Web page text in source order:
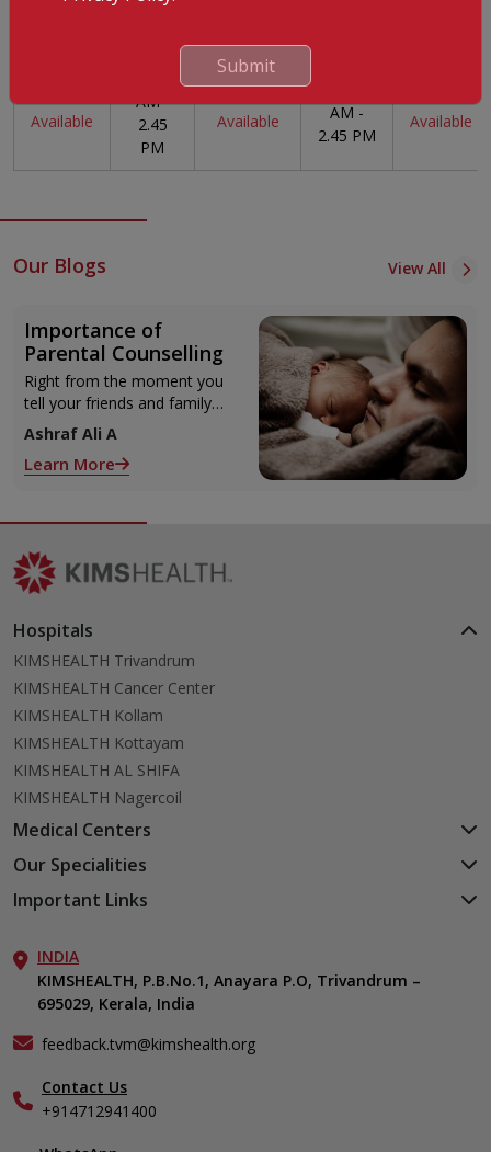
Available
AM -
2.45
PM
Available
AM -
2.45 PM
Available
Our Blogs View All
Importance of
Parental Counselling
Right from the moment you
tell your friends and family
about your pregnancy, little
hints keep coming your way
on parenting your unborn
Ashraf Ali A
Learn More
Hospitals
KIMSHEALTH Trivandrum
KIMSHEALTH Cancer Center
KIMSHEALTH Kollam
KIMSHEALTH Kottayam
KIMSHEALTH AL SHIFA
KIMSHEALTH Nagercoil
Medical Centers
KIMSHEALTH Medical Centre, Kuravankonam
KIMSHEALTH Medical Centre, Attingal
KIMSHEALTH Medical Centre, Vattiyoorkavu
KIMSHEALTH Medical Centre, Ayoor
Our Specialities
Cardiac Sciences
Neurosciences
Gastroenterology
Oncology
Endocrinology & Diabetes
General & Minimally Invasive Surgery
Hepatobiliary, Pancreatic & Liver Transplant Surgery
Nephrology
Important Links
Aster DM Quality Care Limited
Career
Contact Us
Events
Gallery
Home Care
INDIA
KIMSHEALTH, P.B.No.1, Anayara P.O, Trivandrum –
695029, Kerala, India
feedback.tvm@kimshealth.org
Contact Us
+914712941400
Submit